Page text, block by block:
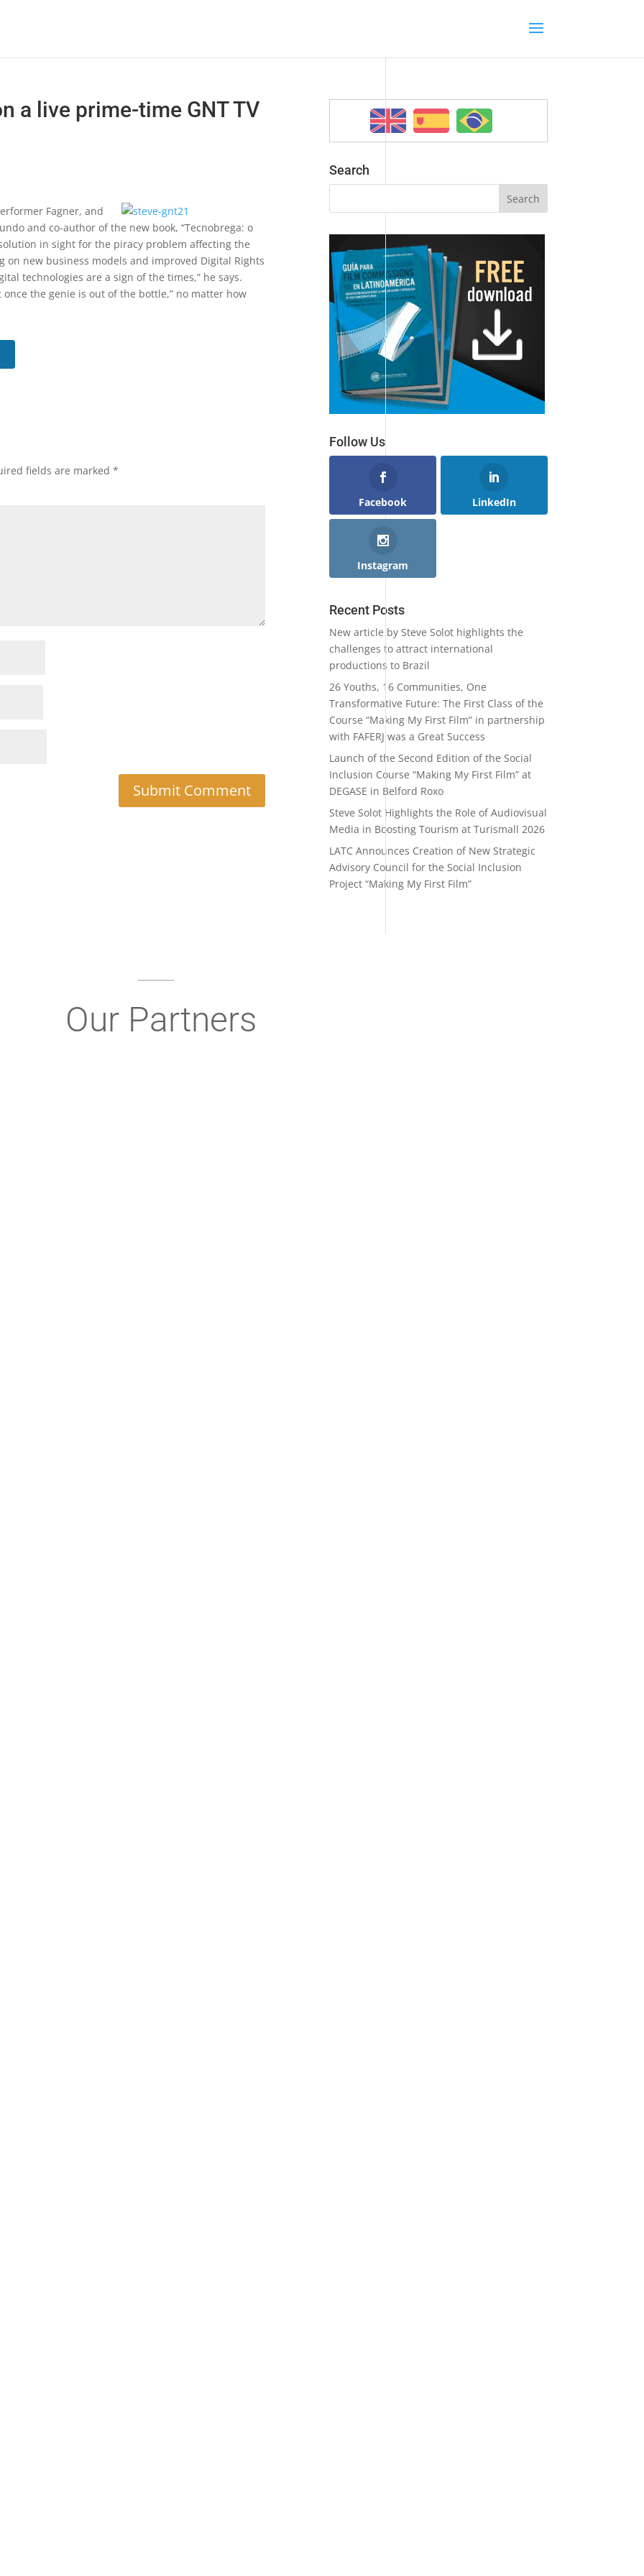
a live prime-time GNT TV
Fagner, and
and co-author of the new book, “Tecnobrega: o
in sight for the piracy problem affecting the
new business models and improved Digital Rights
technologies are a sign of the times,” he says.
the genie is out of the bottle,” no matter how
fields are marked*
Search
Follow Us
Facebook LinkedIn
Instagram
Recent Posts
New article by Steve Solot highlights the
challenges to attract international
productions to Brazil
26 Youths, 16 Communities, One
Transformative Future: The First Class of the
Course “Making My First Film” in partnership
with FAFERJ was a Great Success
Launch of the Second Edition of the Social
Inclusion Course “Making My First Film” at
DEGASE in Belford Roxo
Steve Solot Highlights the Role of Audiovisual
Media in Boosting Tourism at Turismall 2026
LATC Announces Creation of New Strategic
Advisory Council for the Social Inclusion
Project “Making My First Film”
Our Partners